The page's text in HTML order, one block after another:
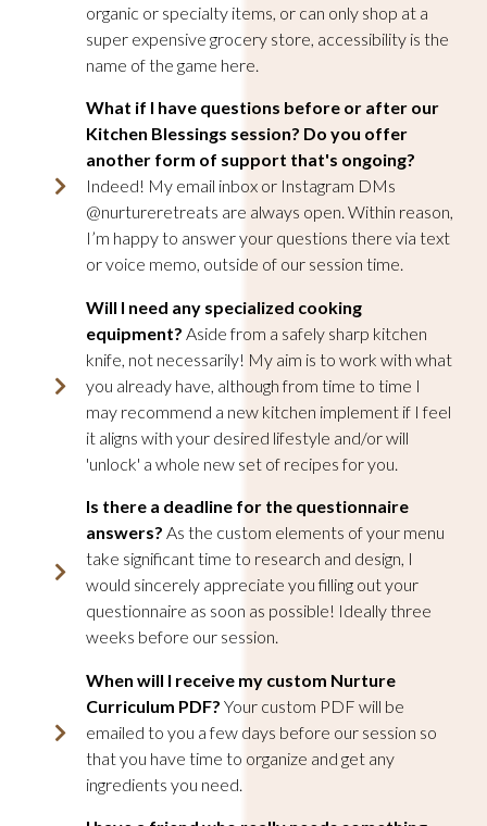
organic or specialty items, or can only shop at a
super expensive grocery store, accessibility is the
name of the game here.
What if I have questions before or after our
Kitchen Blessings session? Do you offer
another form of support that's ongoing?
Indeed! My email inbox or Instagram DMs
@nurtureretreats are always open. Within reason,
I’m happy to answer your questions there via text
or voice memo, outside of our session time.
Will I need any specialized cooking
equipment? Aside from a safely sharp kitchen
knife, not necessarily! My aim is to work with what
you already have, although from time to time I
may recommend a new kitchen implement if I feel
it aligns with your desired lifestyle and/or will
'unlock' a whole new set of recipes for you.
Is there a deadline for the questionnaire
answers? As the custom elements of your menu
take significant time to research and design, I
would sincerely appreciate you filling out your
questionnaire as soon as possible! Ideally three
weeks before our session.
When will I receive my custom Nurture
Curriculum PDF? Your custom PDF will be
emailed to you a few days before our session so
that you have time to organize and get any
ingredients you need.